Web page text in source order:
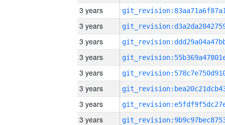
3 years
3 years
3 years
3 years
3 years
3 years
3 years
3 years